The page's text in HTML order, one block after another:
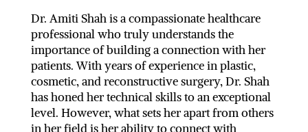
Dr. Amiti Shah is a compassionate healthcare
professional who truly understands the
importance of building a connection with her
patients. With years of experience in plastic,
cosmetic, and reconstructive surgery, Dr. Shah
has honed her technical skills to an exceptional
level. However, what sets her apart from others
in her field is her ability to connect with